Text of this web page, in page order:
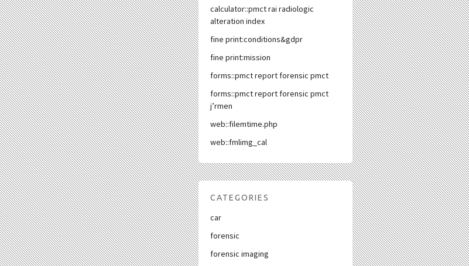
calculator::pmct rai radiologic
alteration index
fine print:conditions&gdpr
fine print:mission
forms::pmct report forensic pmct
forms::pmct report forensic pmct
j’rmen
web::filemtime.php
web::fmlimg_cal
CATEGORIES
car
forensic
forensic imaging